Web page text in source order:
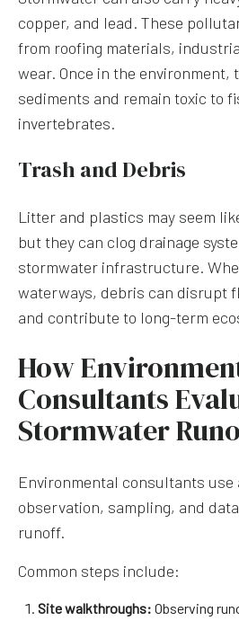
copper, and lead. These
from roofing materials,
wear. Once in the environment,
sediments and remain toxic to
invertebrates.
Trash and Debris
Litter and plastics may seem
but they can clog drainage
stormwater infrastructure.
waterways, debris can disrupt
and contribute to long-term
How
Consultants
Stormwater
Environmental consultants use
observation, sampling, and
runoff.
Common steps include:
Site walkthroughs: Observing